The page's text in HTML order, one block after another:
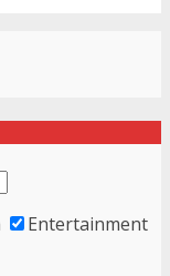
Entertainment